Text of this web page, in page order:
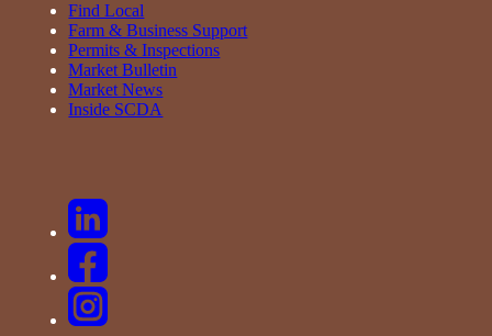
Find Local
Farm & Business Support
Permits & Inspections
Market Bulletin
Market News
Inside SCDA